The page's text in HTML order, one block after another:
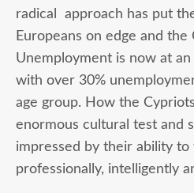
radical approach has put
Europeans on edge and
Unemployment is now at
with over 30%
age group. How the
enormous cultural test and
impressed by their ability
professionally, intelligently